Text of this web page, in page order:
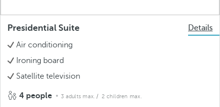
Presidential Suite
Details
Air conditioning
Ironing board
Satellite television
4 people 3 adults max. / 2 children max.